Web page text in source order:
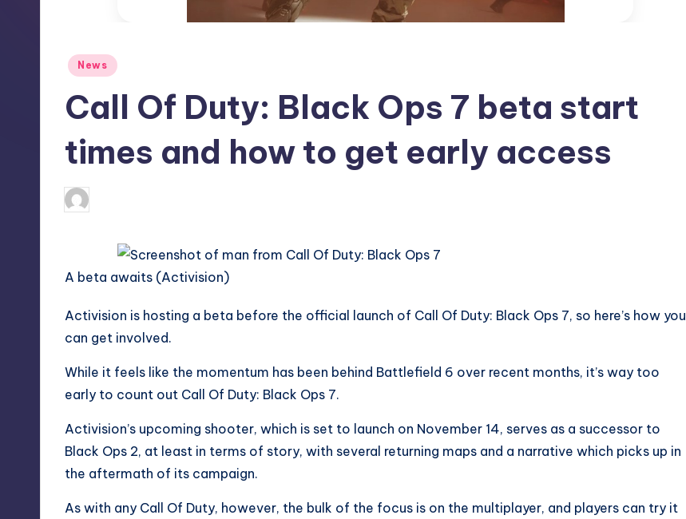
Posted
News
Call Of Duty: Black Ops 7 beta start
times and how to get early access
Posted
by
A beta awaits (Activision)
Activision is hosting a beta before the official launch of Call Of Duty: Black Ops 7, so here’s how you
can get involved.
While it feels like the momentum has been behind Battlefield 6 over recent months, it’s way too
early to count out Call Of Duty: Black Ops 7.
Activision’s upcoming shooter, which is set to launch on November 14, serves as a successor to
Black Ops 2, at least in terms of story, with several returning maps and a narrative which picks up in
the aftermath of its campaign.
As with any Call Of Duty, however, the bulk of the focus is on the multiplayer, and players can try it